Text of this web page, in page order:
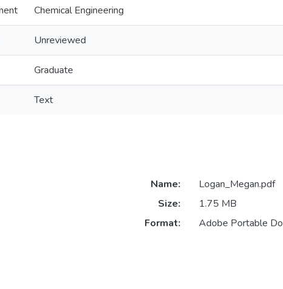
Chemical Engineering
Unreviewed
Graduate
Text
Name:
Logan_Megan.pdf
Size:
1.75 MB
Format:
Adobe Portable